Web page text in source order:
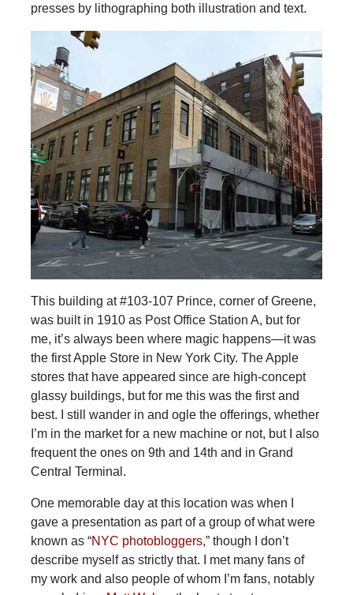
presses by lithographing both illustration and text.
This building at #103-107 Prince, corner of Greene,
was built in 1910 as Post Office Station A, but for
me, it’s always been where magic happens—it was
the first Apple Store in New York City. The Apple
stores that have appeared since are high-concept
glassy buildings, but for me this was the first and
best. I still wander in and ogle the offerings, whether
I’m in the market for a new machine or not, but I also
frequent the ones on 9th and 14th and in Grand
Central Terminal.
One memorable day at this location was when I
gave a presentation as part of a group of what were
known as “NYC photobloggers,” though I don’t
describe myself as strictly that. I met many fans of
my work and also people of whom I’m fans, notably